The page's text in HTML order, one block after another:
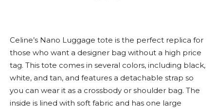
Celine’s Nano Luggage tote is the perfect replica for
those who want a designer bag without a high price
tag. This tote comes in several colors, including black,
white, and tan, and features a detachable strap so
you can wear it as a crossbody or shoulder bag. The
inside is lined with soft fabric and has one large